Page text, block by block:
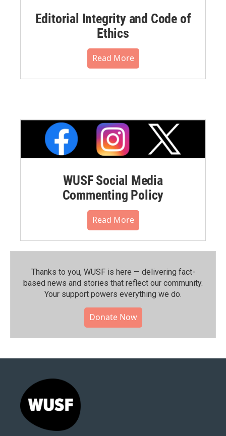
Editorial Integrity and Code of
Ethics
Read More
WUSF Social Media
Commenting Policy
Read More
Thanks to you, WUSF is here — delivering fact-
based news and stories that reflect our community.⁠
Your support powers everything we do.
Donate Now